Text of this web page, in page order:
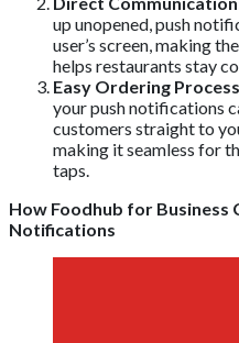
up unopened, push
user’s screen, making
helps restaurants stay
Easy Ordering Process
your push notifications
customers straight to
making it seamless for
taps.
How Foodhub for Business
Notifications